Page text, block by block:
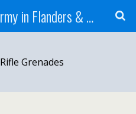
With the British Army in Flanders & France
Rifle Grenades